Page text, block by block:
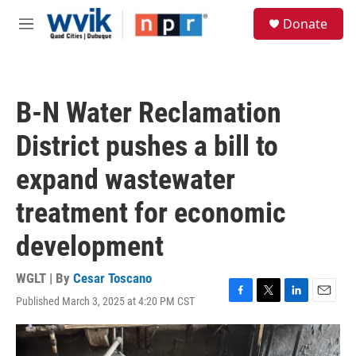
Skip to main content
M
Donate
B-N Water Reclamation
District pushes a bill to
expand wastewater
treatment for economic
development
WGLT | By Cesar Toscano
Published March 3, 2025 at 4:20 PM CST
F
a
c
T
w
i
t
L
i
n
k
E
m
a
i